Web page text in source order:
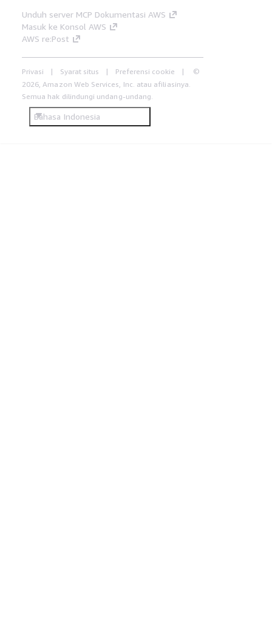
Unduh server MCP Dokumentasi AWS
Masuk ke Konsol AWS
AWS re:Post
Privasi Syarat situs Preferensi cookie
©
2026, Amazon Web Services, Inc. atau afiliasinya.
Semua hak dilindungi undang-undang.
Bahasa Indonesia